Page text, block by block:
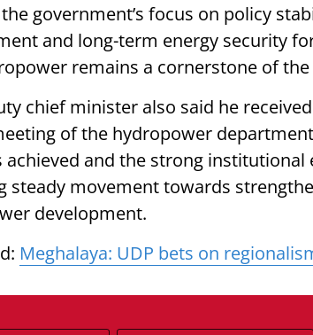
government’s focus on policy
and long-term energy security
remains a cornerstone of the
chief minister also said he
of the hydropower
achieved and the strong
steady movement towards
development.
Meghalaya: UDP bets on